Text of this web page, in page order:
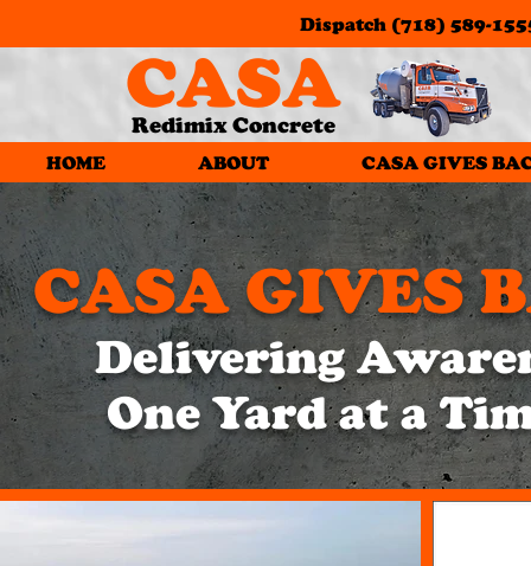
CASA
Redimix Concrete
Dispatch (718) 589-
HOME ABOUT CASA GIVES
CASA GIVES
Delivering
One Yard at a